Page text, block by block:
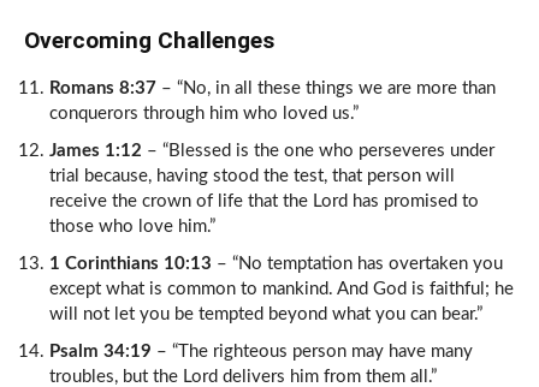
Overcoming Challenges
Romans 8:37 – “No, in all these things we are more than
conquerors through him who loved us.”
James 1:12 – “Blessed is the one who perseveres under
trial because, having stood the test, that person will
receive the crown of life that the Lord has promised to
those who love him.”
1 Corinthians 10:13 – “No temptation has overtaken you
except what is common to mankind. And God is faithful; he
will not let you be tempted beyond what you can bear.”
Psalm 34:19 – “The righteous person may have many
troubles, but the Lord delivers him from them all.”